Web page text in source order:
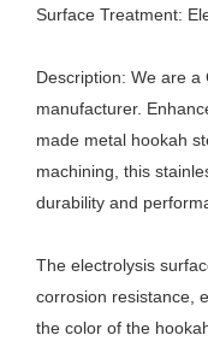
Surface Treatment:
Description: We are a
manufacturer.
made metal hookah
machining, this
durability and
The electrolysis
corrosion resistance,
the color of the